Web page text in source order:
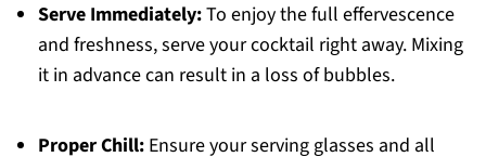
Serve Immediately:To enjoy the full effervescence
and freshness, serve your cocktail right away. Mixing
it in advance can result in a loss of bubbles.
Proper Chill:Ensure your serving glasses and all